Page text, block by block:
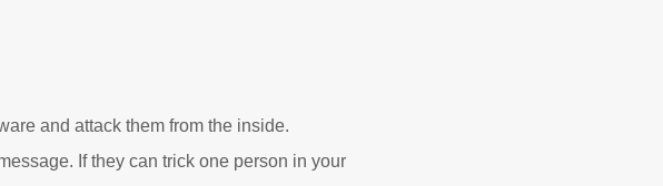
and attack them from the inside.
If they can trick one person in your